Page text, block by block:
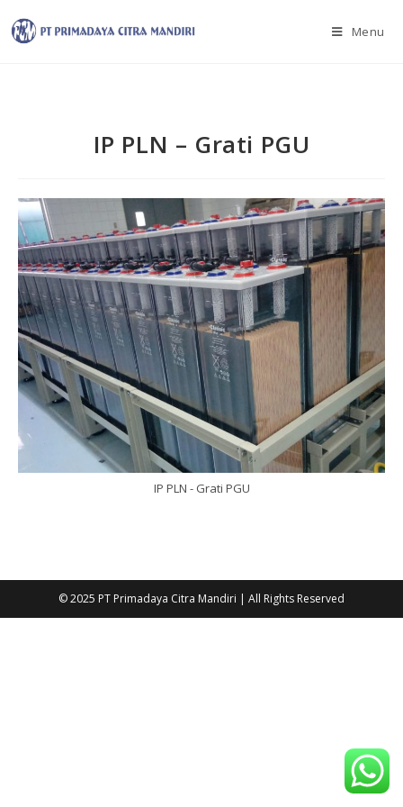
Menu
IP PLN – Grati PGU
IP PLN - Grati PGU
© 2025 PT Primadaya Citra Mandiri | All Rights Reserved